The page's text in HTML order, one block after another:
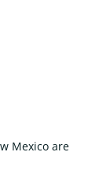
Mexico are